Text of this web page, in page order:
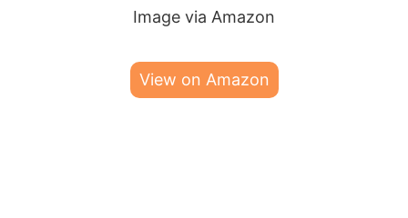
Image via Amazon
View on Amazon